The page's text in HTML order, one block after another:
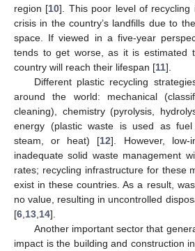
region [10]. This poor level of recycling
crisis in the country’s landfills due to
space. If viewed in a five-year
tends to get worse, as it is estimated
country will reach their lifespan [11].
Different plastic recycling
around the world: mechanical
cleaning), chemistry (pyrolysis,
energy (plastic waste is used as fuel
steam, or heat) [12]. However, low-
inadequate solid waste management
rates; recycling infrastructure for these
exist in these countries. As a result,
no value, resulting in uncontrolled
[6 13 14].
Another important sector that
impact is the building and construction